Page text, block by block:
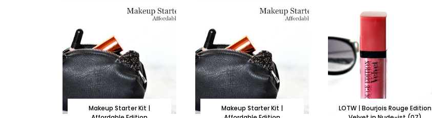
Makeup Starter Kit |
Makeup Starter Kit |
LOTW | Bourjois Rouge Edition